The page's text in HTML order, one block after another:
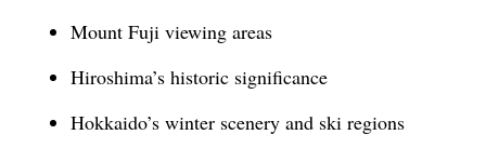
Mount Fuji viewing areas
Hiroshima’s historic significance
Hokkaido’s winter scenery and ski regions